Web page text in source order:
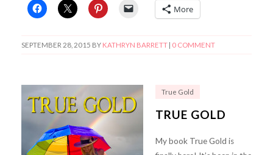
More
SEPTEMBER 28, 2015 BY KATHRYN BARRETT| 0 COMMENT
True Gold
TRUE GOLD
My book True Gold is